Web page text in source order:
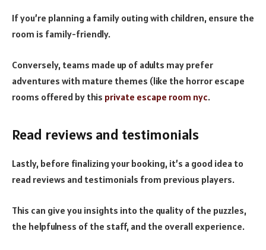
If you’re planning a family outing with children, ensure the
room is family-friendly.
Conversely, teams made up of adults may prefer
adventures with mature themes (like the horror escape
rooms offered by this private escape room nyc.
Read reviews and testimonials
Lastly, before finalizing your booking, it’s a good idea to
read reviews and testimonials from previous players.
This can give you insights into the quality of the puzzles,
the helpfulness of the staff, and the overall experience.